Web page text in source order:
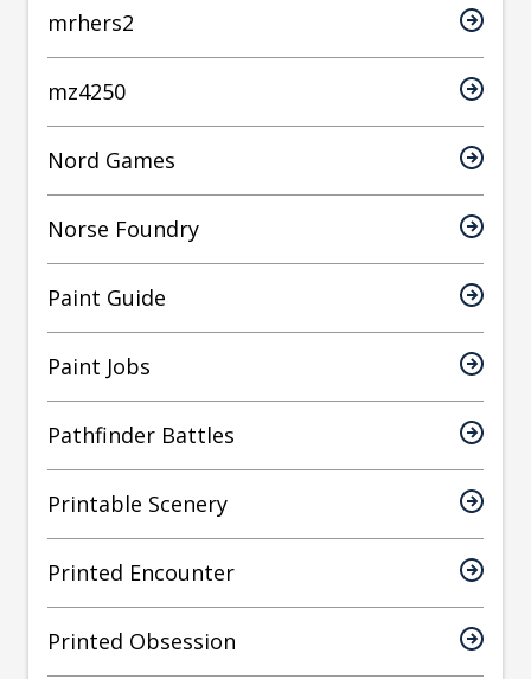
mrhers2
mz4250
Nord Games
Norse Foundry
Paint Guide
Paint Jobs
Pathfinder Battles
Printable Scenery
Printed Encounter
Printed Obsession